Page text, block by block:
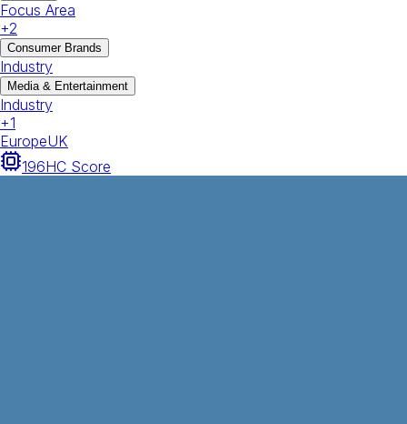
Focus Area
+2
Consumer Brands
Industry
Media & Entertainment
Industry
+1
EuropeUK
196HC Score